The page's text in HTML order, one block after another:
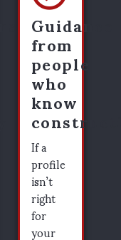
Guidance
from
people
who
know
If a
profile
isn’t
right
for
your